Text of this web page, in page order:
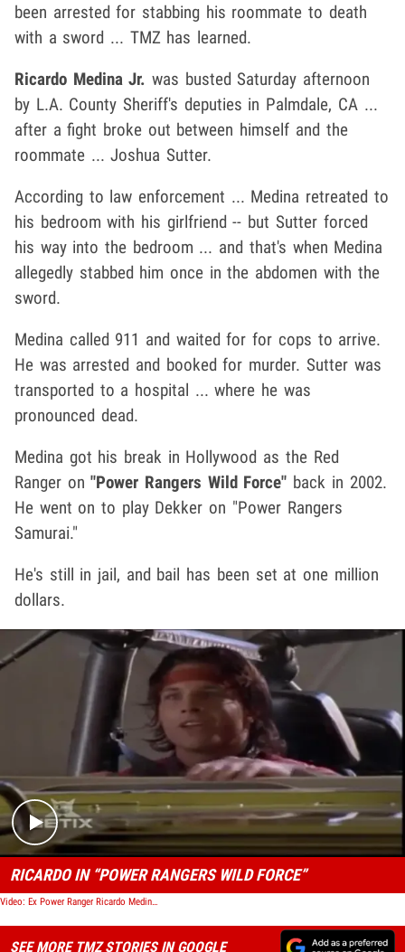
been arrested for stabbing his roommate to death
with a sword ... TMZ has learned.
Ricardo Medina Jr. was busted Saturday afternoon
by L.A. County Sheriff's deputies in Palmdale, CA ...
after a fight broke out between himself and the
roommate ... Joshua Sutter.
According to law enforcement ... Medina retreated to
his bedroom with his girlfriend -- but Sutter forced
his way into the bedroom ... and that's when Medina
allegedly stabbed him once in the abdomen with the
sword.
Medina called 911 and waited for for cops to arrive.
He was arrested and booked for murder. Sutter was
transported to a hospital ... where he was
pronounced dead.
Medina got his break in Hollywood as the Red
Ranger on"Power Rangers Wild Force" back in 2002.
He went on to play Dekker on "Power Rangers
Samurai."
He's still in jail, and bail has been set at one million
dollars.
Play video content
RICARDO IN “POWER RANGERS WILD FORCE”
Video: Ex Power Ranger Ricardo Medina Jr. -- Arrested for Murder
SEE MORE TMZ STORIES IN GOOGLE